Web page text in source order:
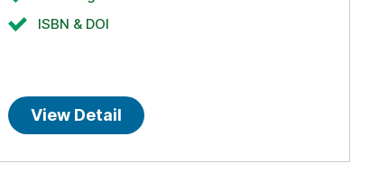
ISBN & DOI
View Detail